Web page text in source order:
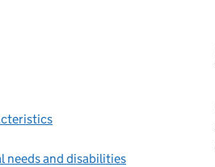
needs and disabilities